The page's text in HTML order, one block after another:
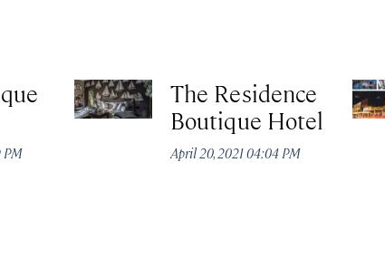
PM
The Residence
Boutique Hotel
April 20, 2021 04:04 PM